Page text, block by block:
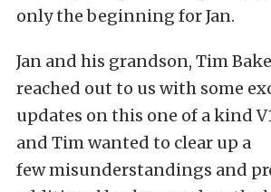
only the beginning for Jan.
Jan and his grandson, Tim
reached out to us with some
updates on this one of a kind
and Tim wanted to clear up a
few misunderstandings and